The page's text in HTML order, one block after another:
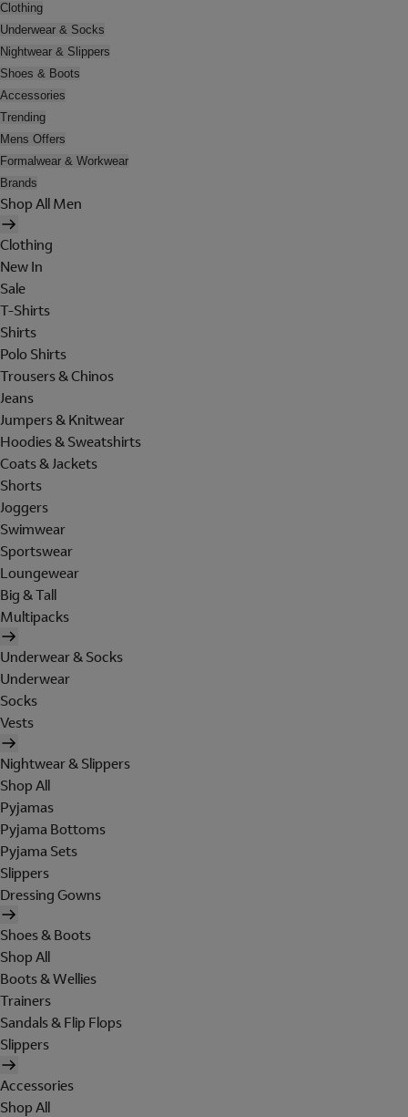
Clothing
Underwear & Socks
Nightwear & Slippers
Shoes & Boots
Accessories
Trending
Mens Offers
Formalwear & Workwear
Brands
Shop All Men
Clothing
New In
Sale
T-Shirts
Shirts
Polo Shirts
Trousers & Chinos
Jeans
Jumpers & Knitwear
Hoodies & Sweatshirts
Coats & Jackets
Shorts
Joggers
Swimwear
Sportswear
Loungewear
Big & Tall
Multipacks
Underwear & Socks
Underwear
Socks
Vests
Nightwear & Slippers
Shop All
Pyjamas
Pyjama Bottoms
Pyjama Sets
Slippers
Dressing Gowns
Shoes & Boots
Shop All
Boots & Wellies
Trainers
Sandals & Flip Flops
Slippers
Accessories
Shop All